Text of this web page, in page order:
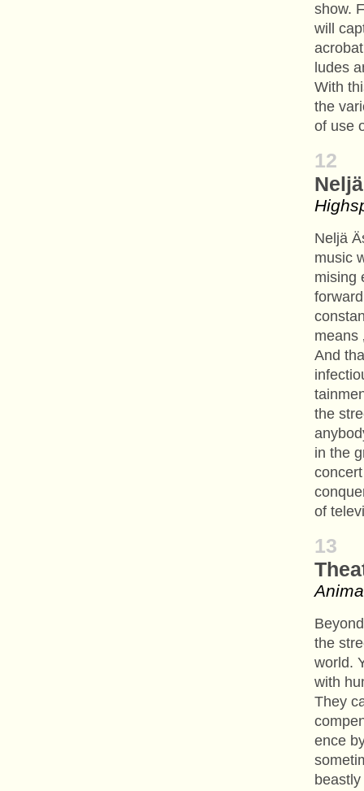
show.
will
ludes
With
the
of use
12
Neljä
music
mising
means
And
the
in the
of
13
the
world.
with
They
ence